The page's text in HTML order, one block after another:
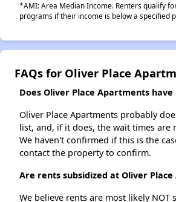
*AMI: Area Median Income. Renters qualify
programs if their income is below a specified
FAQs for Oliver Place
Does Oliver Place Apartments
Oliver Place Apartments probably
list, and, if it does, the wait times are
We haven't confirmed if this is the
contact the property to confirm.
Are rents subsidized at Oliver
We believe rents are most likely NOT